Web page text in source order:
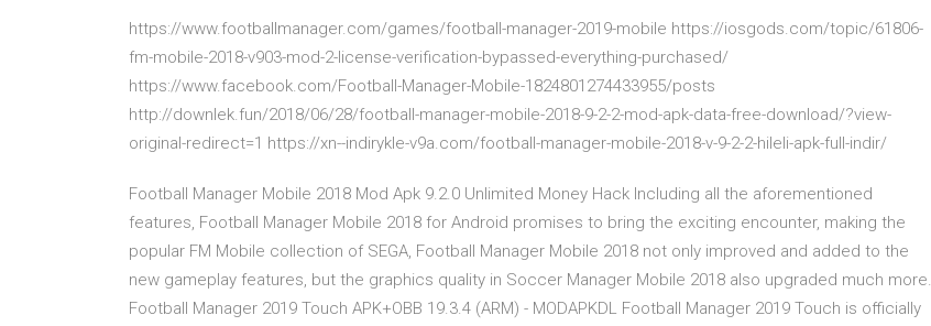
https://www.footballmanager.com/games/football-manager-2019-mobile https://iosgods.com/topic/61806-
fm-mobile-2018-v903-mod-2-license-verification-bypassed-everything-purchased/
https://www.facebook.com/Football-Manager-Mobile-1824801274433955/posts
http://downlek.fun/2018/06/28/football-manager-mobile-2018-9-2-2-mod-apk-data-free-download/?view-
original-redirect=1 https://xn--indirykle-v9a.com/football-manager-mobile-2018-v-9-2-2-hileli-apk-full-indir/
Football Manager Mobile 2018 Mod Apk 9.2.0 Unlimited Money Hack Including all the aforementioned
features, Football Manager Mobile 2018 for Android promises to bring the exciting encounter, making the
popular FM Mobile collection of SEGA, Football Manager Mobile 2018 not only improved and added to the
new gameplay features, but the graphics quality in Soccer Manager Mobile 2018 also upgraded much more.
Football Manager 2019 Touch APK+OBB 19.3.4 (ARM) - MODAPKDL Football Manager 2019 Touch is officially